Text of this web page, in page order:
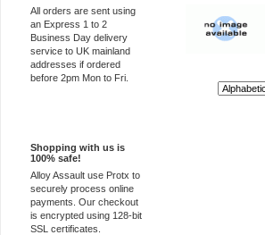
All orders are sent using
an Express 1 to 2
Business Day delivery
service to UK mainland
addresses if ordered
before 2pm Mon to Fri.
Shopping with us is
100% safe!
Alloy Assault use Protx to
securely process online
payments. Our checkout
is encrypted using 128-bit
SSL certificates.